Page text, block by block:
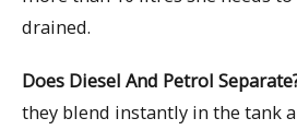
drained.
Does Diesel And Petrol
they blend instantly in the tank